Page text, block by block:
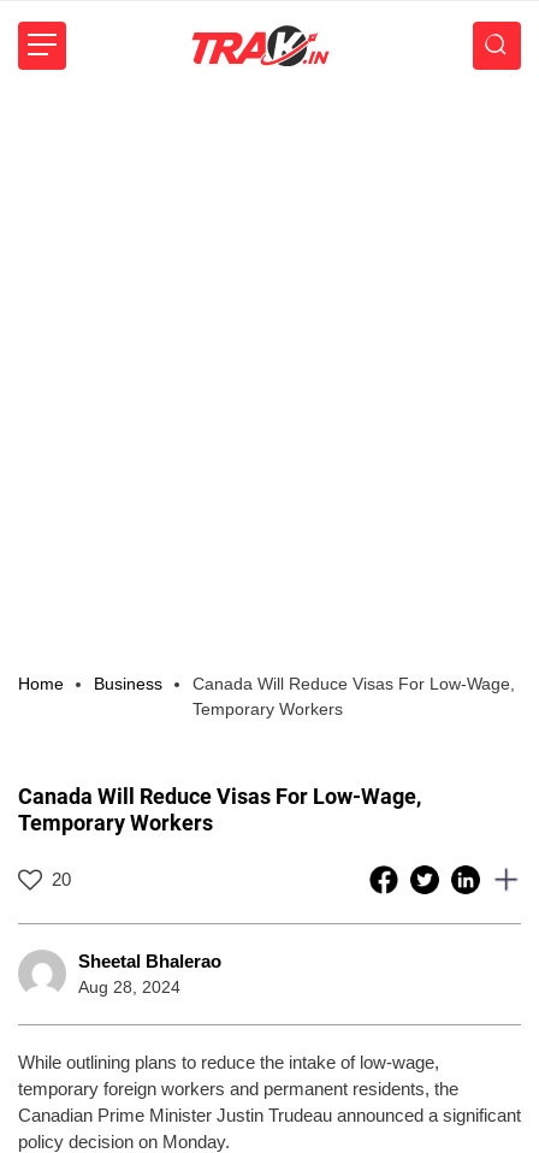
Home Business
Canada Will Reduce Visas For Low-Wage,
Temporary Workers
Canada Will Reduce Visas For Low-Wage,
Temporary Workers
20
Sheetal Bhalerao
Aug 28, 2024
While outlining plans to reduce the intake of low-wage,
temporary foreign workers and permanent residents, the
Canadian Prime Minister Justin Trudeau announced a significant
policy decision on Monday.